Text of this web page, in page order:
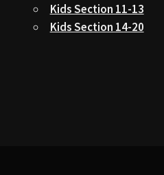
Kids Section 11-13
Kids Section 14-20